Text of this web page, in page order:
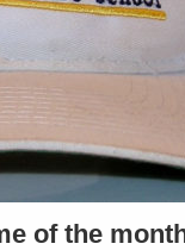
of the